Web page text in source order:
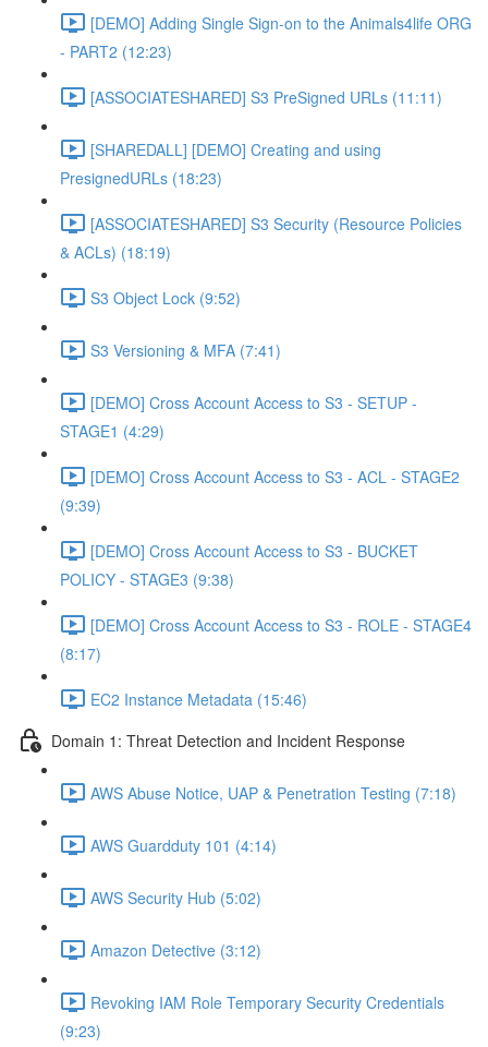
[DEMO] Adding Single Sign-on to the Animals4life ORG
- PART2 (12:23)
[ASSOCIATESHARED] S3 PreSigned URLs (11:11)
[SHAREDALL] [DEMO] Creating and using
PresignedURLs (18:23)
[ASSOCIATESHARED] S3 Security (Resource Policies
& ACLs) (18:19)
S3 Object Lock (9:52)
S3 Versioning & MFA (7:41)
[DEMO] Cross Account Access to S3 - SETUP -
STAGE1 (4:29)
[DEMO] Cross Account Access to S3 - ACL - STAGE2
(9:39)
[DEMO] Cross Account Access to S3 - BUCKET
POLICY - STAGE3 (9:38)
[DEMO] Cross Account Access to S3 - ROLE - STAGE4
(8:17)
EC2 Instance Metadata (15:46)
Domain 1: Threat Detection and Incident Response
AWS Abuse Notice, UAP & Penetration Testing (7:18)
AWS Guardduty 101 (4:14)
AWS Security Hub (5:02)
Amazon Detective (3:12)
Revoking IAM Role Temporary Security Credentials
(9:23)